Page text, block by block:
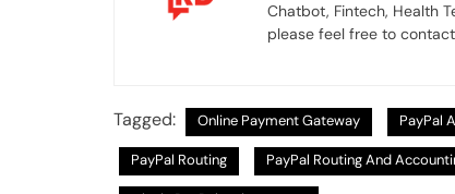
Chatbot, Fintech, Health
please feel free to
Tagged: Online Payment Gateway PayPal
PayPal Routing PayPal Routing And